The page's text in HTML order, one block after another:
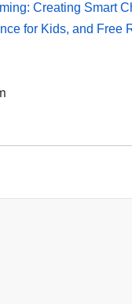
Creating Smart
for Kids, and Free